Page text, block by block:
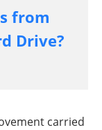
from
Drive?
carried